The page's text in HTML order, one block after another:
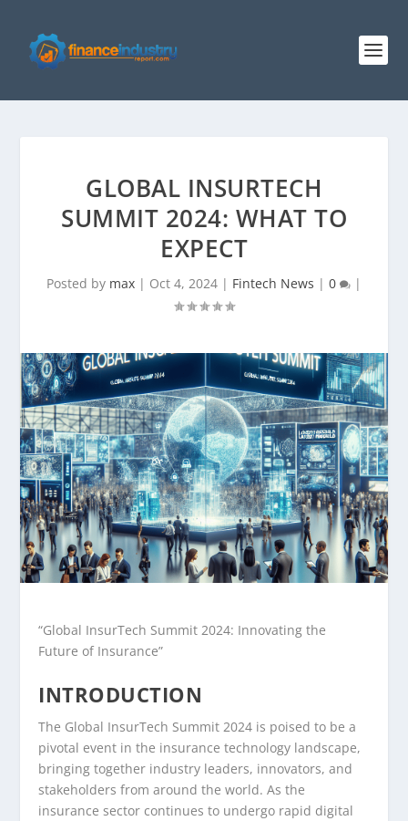
GLOBAL INSURTECH
SUMMIT 2024: WHAT TO
EXPECT
Posted by max | Oct 4, 2024 | Fintech News | 0 |
“Global InsurTech Summit 2024: Innovating the
Future of Insurance”
INTRODUCTION
The Global InsurTech Summit 2024 is poised to be a
pivotal event in the insurance technology landscape,
bringing together industry leaders, innovators, and
stakeholders from around the world. As the
insurance sector continues to undergo rapid digital